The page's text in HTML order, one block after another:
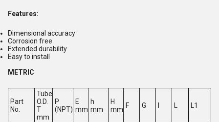
Features:
Dimensional accuracy
Corrosion free
Extended durability
Easy to install
METRIC
Part
No.
Tube
O.D.
T
mm
P
(NPT)
E
mm
h
mm
H
mm F G L L1